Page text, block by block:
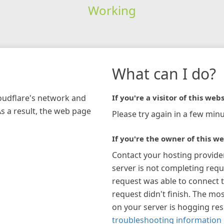
Working
network and
a result, the web page
What can I do?
If you're a visitor of this
Please try again in a few
If you're the owner of this
Contact your hosting
server is not completing
request was able to connect
request didn't finish. The
on your server is hogging
troubleshooting information